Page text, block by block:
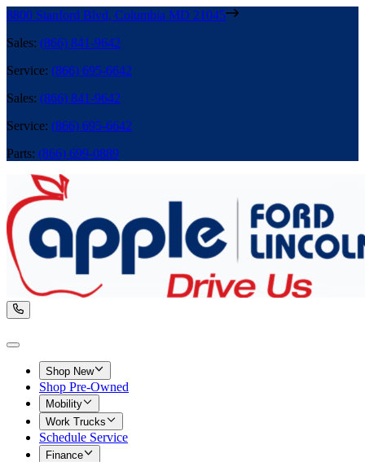
8800 Stanford Blvd, Columbia MD 21045
Sales: (866) 841-9642
Service: (866) 695-6642
Sales: (866) 841-9642
Service: (866) 695-6642
Parts: (866) 699-0889
Shop New
Shop Pre-Owned
Mobility
Work Trucks
Schedule Service
Finance